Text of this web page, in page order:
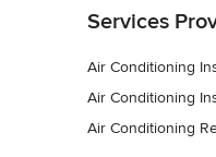
Services
Air Conditioning
Air Conditioning
Air Conditioning